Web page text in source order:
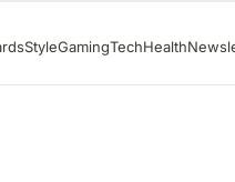
StyleGamingTechHealth